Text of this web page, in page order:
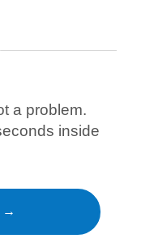
a problem.
inside
→